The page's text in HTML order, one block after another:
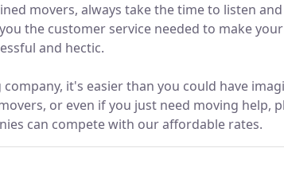
movers, always take the time to listen
the customer service needed to make
and hectic.
it's easier than you could have
or even if you just need moving help,
can compete with our affordable rates.